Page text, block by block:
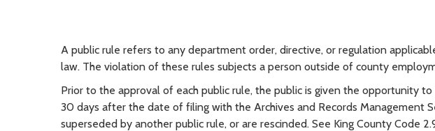
A public rule refers to any department order, directive, or regulation
law. The violation of these rules subjects a person outside of county
Prior to the approval of each public rule, the public is given the opportunity
30 days after the date of filing with the Archives and Records Management
superseded by another public rule, or are rescinded. See King County Code